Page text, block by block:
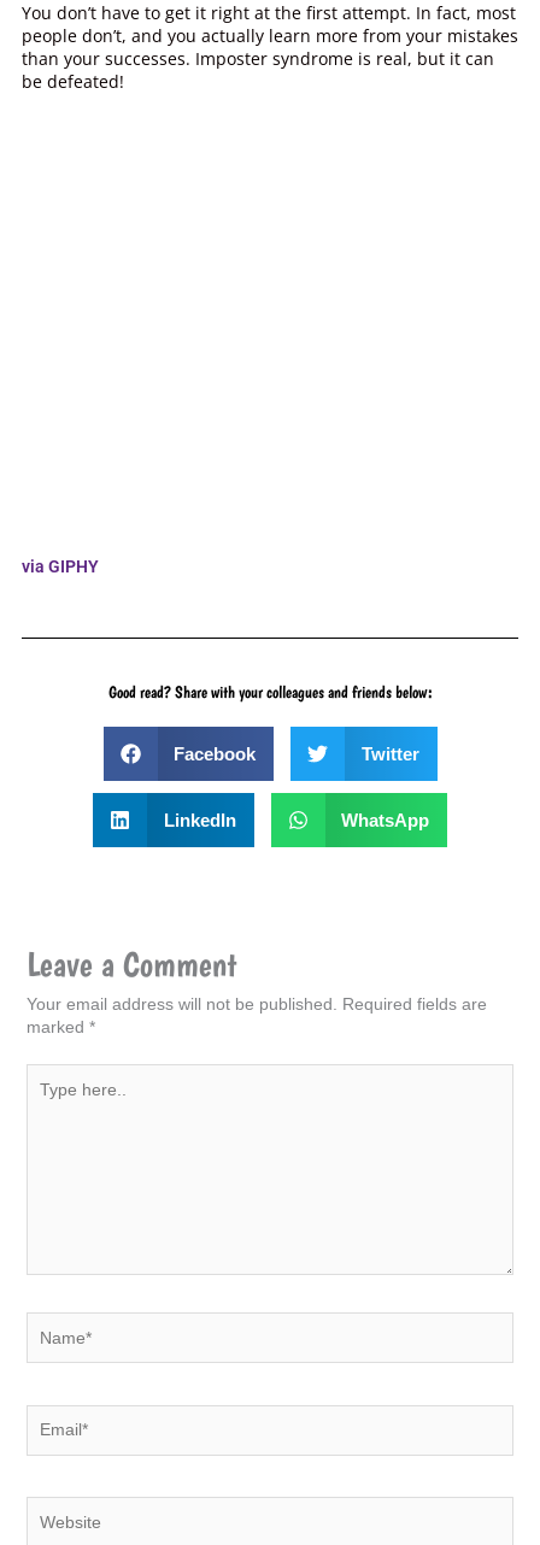
You don’t have to get it right at the first attempt. In fact, most
people don’t, and you actually learn more from your mistakes
than your successes. Imposter syndrome is real, but it can
be defeated!
via GIPHY
Good read? Share with your colleagues and friends below:
Facebook Twitter
LinkedIn WhatsApp
Leave a Comment
Your email address will not be published.
Required fields are
marked *
here..